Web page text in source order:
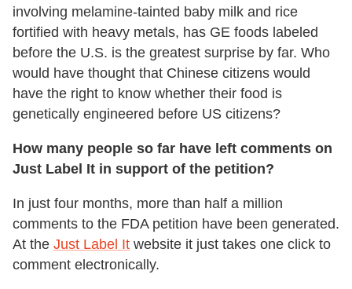
involving melamine-tainted baby milk and rice
fortified with heavy metals, has GE foods labeled
before the U.S. is the greatest surprise by far. Who
would have thought that Chinese citizens would
have the right to know whether their food is
genetically engineered before US citizens?
How many people so far have left comments on
Just Label It in support of the petition?
In just four months, more than half a million
comments to the FDA petition have been generated.
At the Just Label It website it just takes one click to
comment electronically.